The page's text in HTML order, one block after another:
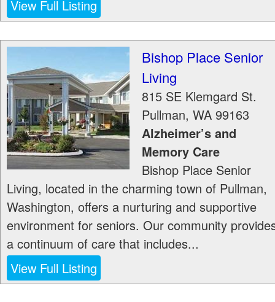
View Full Listing
Bishop Place Senior
Living
815 SE Klemgard St.
Pullman, WA 99163
Alzheimer’s and
Memory Care
Bishop Place Senior
Living, located in the charming town of Pullman,
Washington, offers a nurturing and supportive
environment for seniors. Our community
a continuum of care that includes...
View Full Listing